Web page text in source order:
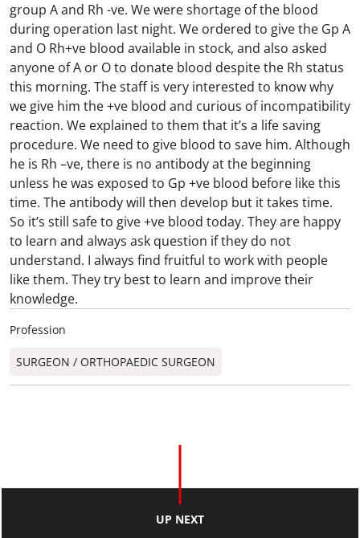
group A and Rh -ve. We were shortage of the blood
during operation last night. We ordered to give the Gp A
and O Rh+ve blood available in stock, and also asked
anyone of A or O to donate blood despite the Rh status
this morning. The staff is very interested to know why
we give him the +ve blood and curious of incompatibility
reaction. We explained to them that it’s a life saving
procedure. We need to give blood to save him. Although
he is Rh –ve, there is no antibody at the beginning
unless he was exposed to Gp +ve blood before like this
time. The antibody will then develop but it takes time.
So it’s still safe to give +ve blood today. They are happy
to learn and always ask question if they do not
understand. I always find fruitful to work with people
like them. They try best to learn and improve their
knowledge.
Profession
SURGEON / ORTHOPAEDIC SURGEON​
UP NEXT